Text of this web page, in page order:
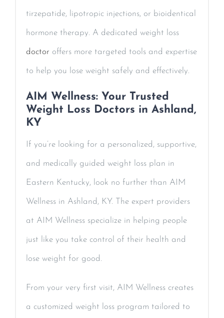
tirzepatide, lipotropic injections, or bioidentical
hormone therapy. A dedicated weight loss
doctor offers more targeted tools and expertise
to help you lose weight safely and effectively.
AIM Wellness: Your Trusted
Weight Loss Doctors in Ashland,
KY
If you’re looking for a personalized, supportive,
and medically guided weight loss plan in
Eastern Kentucky, look no further than AIM
Wellness in Ashland, KY. The expert providers
at AIM Wellness specialize in helping people
just like you take control of their health and
lose weight for good.
From your very first visit, AIM Wellness creates
a customized weight loss program tailored to